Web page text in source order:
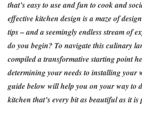
that’s easy to use and fun to cook and
effective kitchen design is a maze of
tips – and a seemingly endless stream of
do you begin? To navigate this culinary
compiled a transformative starting point
determining your needs to installing your
guide below will help you on your way to
kitchen that’s every bit as beautiful as it is